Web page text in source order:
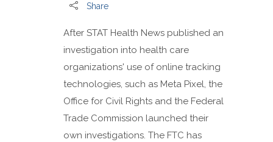
Share
After STAT Health News published an
investigation into health care
organizations' use of online tracking
technologies, such as Meta Pixel, the
Office for Civil Rights and the Federal
Trade Commission launched their
own investigations. The FTC has